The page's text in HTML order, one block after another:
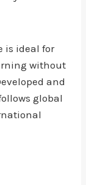
is ideal for
without
and
global